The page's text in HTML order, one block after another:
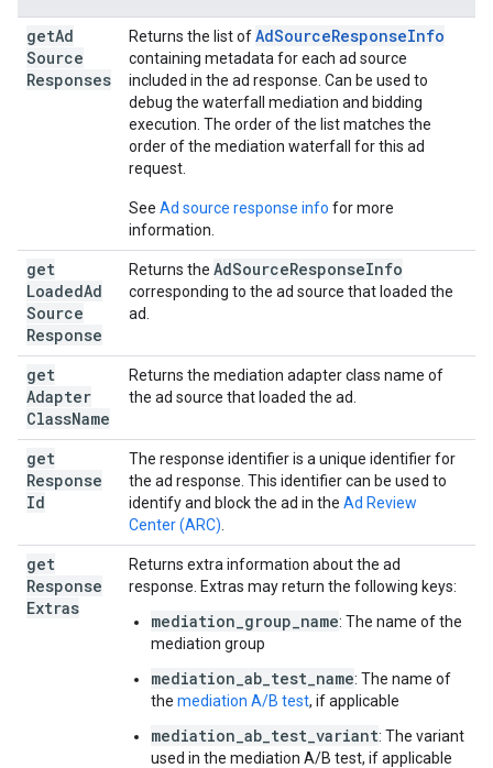
getAd
Source
Responses
Returns the list ofAdSourceResponseInfo
containing metadata for each ad source
included in the ad response. Can be used to
debug the waterfall mediation and bidding
execution. The order of the list matches the
order of the mediation waterfall for this ad
request.
See Ad source response info for more
information.
get
LoadedAd
Source
Response
Returns the AdSourceResponseInfo
corresponding to the ad source that loaded the
ad.
get
Adapter
ClassName
Returns the mediation adapter class name of
the ad source that loaded the ad.
get
Response
Id
The response identifier is a unique identifier for
the ad response. This identifier can be used to
identify and block the ad in the Ad Review
Center (ARC)
get
Response
Extras
Returns extra information about the ad
response. Extras may return the following keys:
mediation_group_name: The name of the
mediation group
mediation_ab_test_name: The name of
the mediation A/B test, if applicable
mediation_ab_test_variant: The variant
used in the mediation A/B test, if applicable